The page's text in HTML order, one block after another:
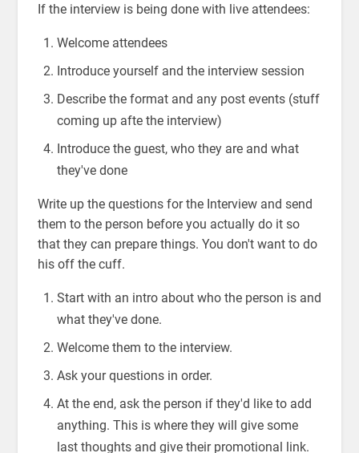
If the interview is being done with live attendees:
Welcome attendees
Introduce yourself and the interview session
Describe the format and any post events (stuff
coming up afte the interview)
Introduce the guest, who they are and what
they've done
Write up the questions for the Interview and send
them to the person before you actually do it so
that they can prepare things. You don't want to do
his off the cuff.
Start with an intro about who the person is and
what they've done.
Welcome them to the interview.
Ask your questions in order.
At the end, ask the person if they'd like to add
anything. This is where they will give some
last thoughts and give their promotional link.